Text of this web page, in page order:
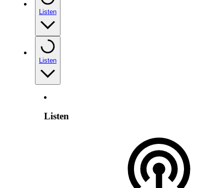
Listen
Listen
Listen